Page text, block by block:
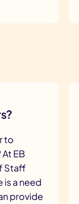
to
EB
Staff
a need
provide